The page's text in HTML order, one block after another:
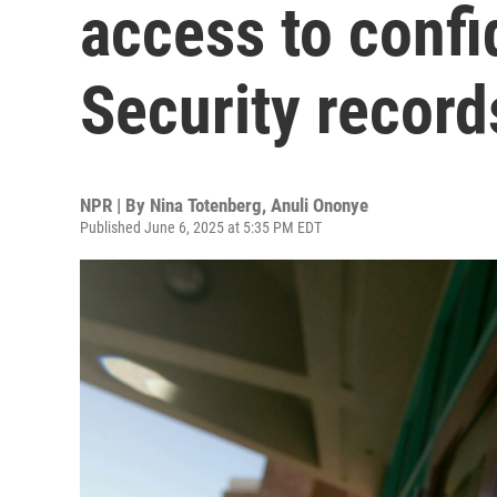
access to
Security
NPR | By Nina Totenberg, Anuli Ononye
Published June 6, 2025 at 5:35 PM EDT